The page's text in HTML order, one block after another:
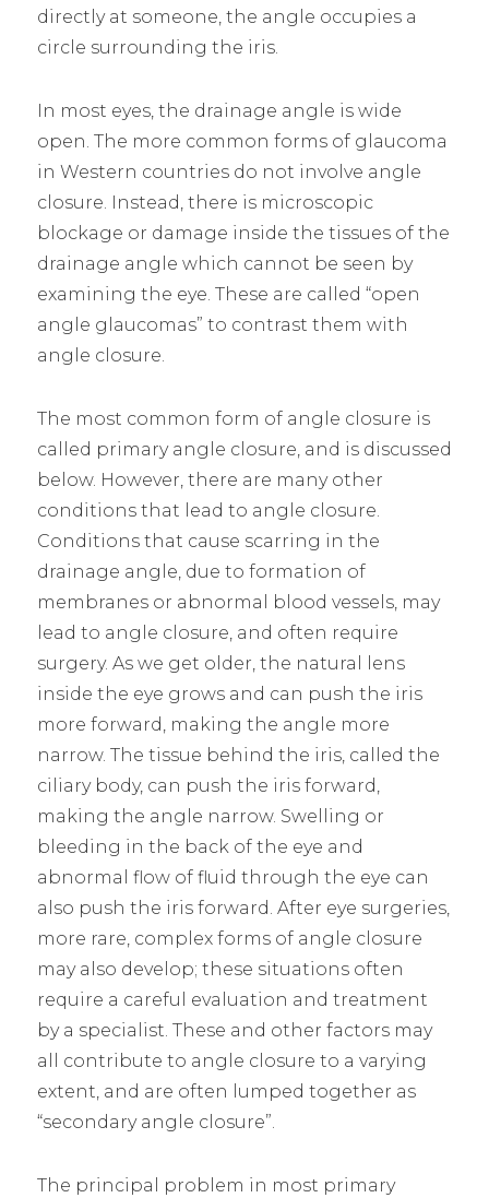
directly at someone, the angle occupies a
circle surrounding the iris.
In most eyes, the drainage angle is wide
open. The more common forms of glaucoma
in Western countries do not involve angle
closure. Instead, there is microscopic
blockage or damage inside the tissues of the
drainage angle which cannot be seen by
examining the eye. These are called “open
angle glaucomas” to contrast them with
angle closure.
The most common form of angle closure is
called primary angle closure, and is discussed
below. However, there are many other
conditions that lead to angle closure.
Conditions that cause scarring in the
drainage angle, due to formation of
membranes or abnormal blood vessels, may
lead to angle closure, and often require
surgery. As we get older, the natural lens
inside the eye grows and can push the iris
more forward, making the angle more
narrow. The tissue behind the iris, called the
ciliary body, can push the iris forward,
making the angle narrow. Swelling or
bleeding in the back of the eye and
abnormal flow of fluid through the eye can
also push the iris forward. After eye surgeries,
more rare, complex forms of angle closure
may also develop; these situations often
require a careful evaluation and treatment
by a specialist. These and other factors may
all contribute to angle closure to a varying
extent, and are often lumped together as
“secondary angle closure”.
The principal problem in most primary